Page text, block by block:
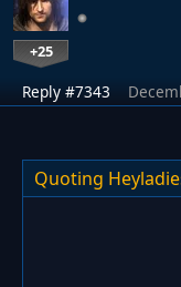
+25
Reply #7343
Quoting